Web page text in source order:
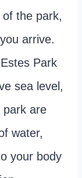
the park,
arrive.
Estes Park
sea level,
park are
water,
your body